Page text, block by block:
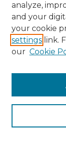
NMLR Website
Mastheads
analyze,
and your
your cookie
settings link.
our Cookie